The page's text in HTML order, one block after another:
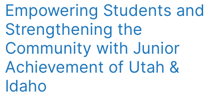
Empowering Students and
Strengthening the
Community with Junior
Achievement of Utah &
Idaho